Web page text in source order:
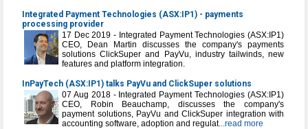
Integrated Payment Technologies (ASX:IP1) - payments
processing provider
17 Dec 2019 - Integrated Payment Technologies (ASX:IP1)
CEO, Dean Martin discusses the company's payments
solutions ClickSuper and PayVu, industry tailwinds, new
features and platform integration.
InPayTech (ASX:IP1) talks PayVu and ClickSuper solutions
07 Aug 2018 - Integrated Payment Technologies (ASX:IP1)
CEO, Robin Beauchamp, discusses the company's
payment solutions, PayVu and ClickSuper integration with
accounting software, adoption and regulat...read more